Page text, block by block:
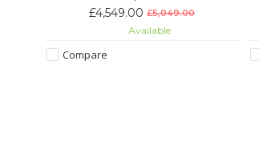
Duty gears, Gates belt drive,
suspension fork, and strong cargo
carriers. Safe, comfortable, and always
connected with Gazelle Connect.
£4,549.00 £5,049.00
Available
Compare